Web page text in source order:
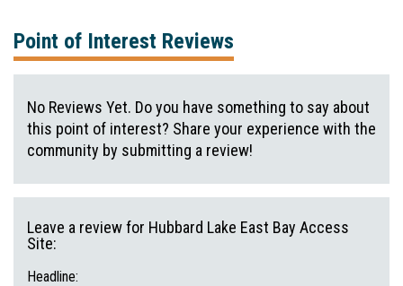
Point of Interest Reviews
No Reviews Yet. Do you have something to say about
this point of interest? Share your experience with the
community by submitting a review!
Leave a review for Hubbard Lake East Bay Access
Site:
Headline: